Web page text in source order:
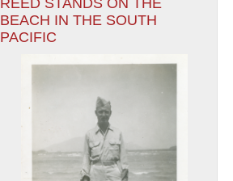
REED STANDS ON THE
BEACH IN THE SOUTH
PACIFIC